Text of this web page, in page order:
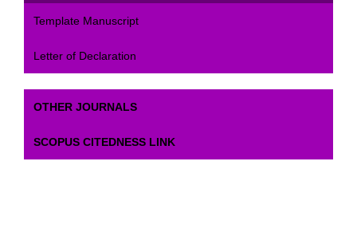
Template Manuscript
Letter of Declaration
OTHER JOURNALS
SCOPUS CITEDNESS LINK